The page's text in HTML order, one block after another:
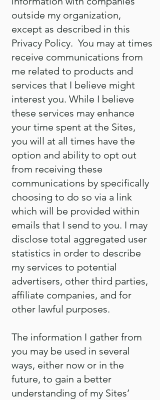
outside my organization,
except as described in this
Privacy Policy. You may at times
receive communications from
me related to products and
services that I believe might
interest you. While I believe
these services may enhance
your time spent at the Sites,
you will at all times have the
option and ability to opt out
from receiving these
communications by specifically
choosing to do so via a link
which will be provided within
emails that I send to you. I may
disclose total aggregated user
statistics in order to describe
my services to potential
advertisers, other third parties,
affiliate companies, and for
other lawful purposes.
The information I gather from
you may be used in several
ways, either now or in the
future, to gain a better
understanding of my Sites’